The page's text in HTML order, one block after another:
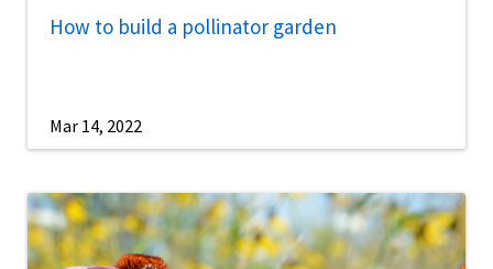
How to build a pollinator garden
Mar 14, 2022